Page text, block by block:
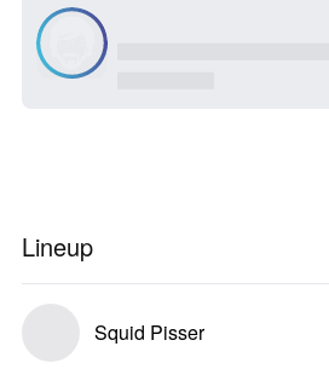
Lineup
Squid Pisser